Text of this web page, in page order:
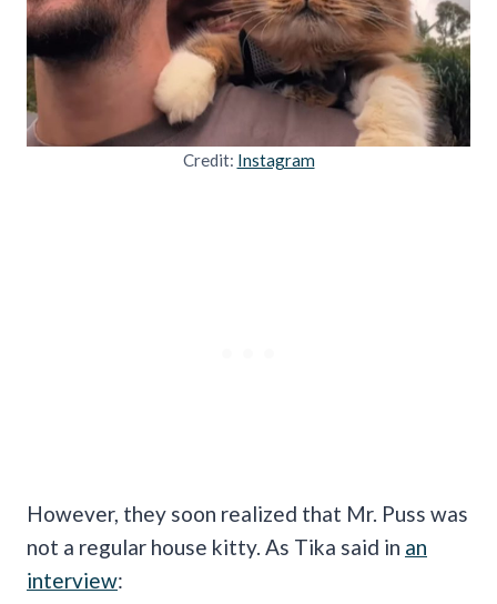
Credit: Instagram
However, they soon realized that Mr. Puss was
not a regular house kitty. As Tika said in an
interview: